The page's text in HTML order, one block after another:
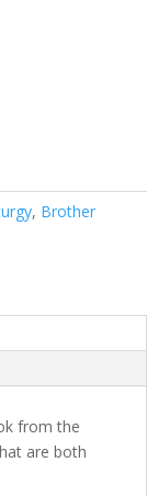
, Brother
from the
are both